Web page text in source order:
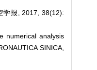
学报, 2017, 38(12):
numerical analysis
SINICA,